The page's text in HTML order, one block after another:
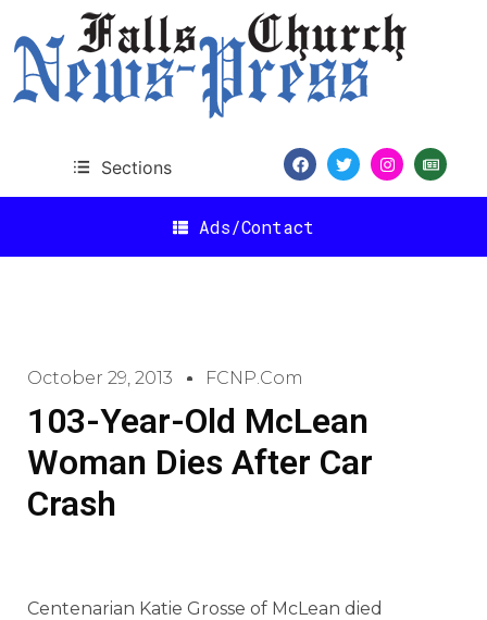
Sections
Ads/Contact
October 29, 2013 FCNP.com
103-Year-Old McLean
Woman Dies After Car
Crash
Centenarian Katie Grosse of McLean died